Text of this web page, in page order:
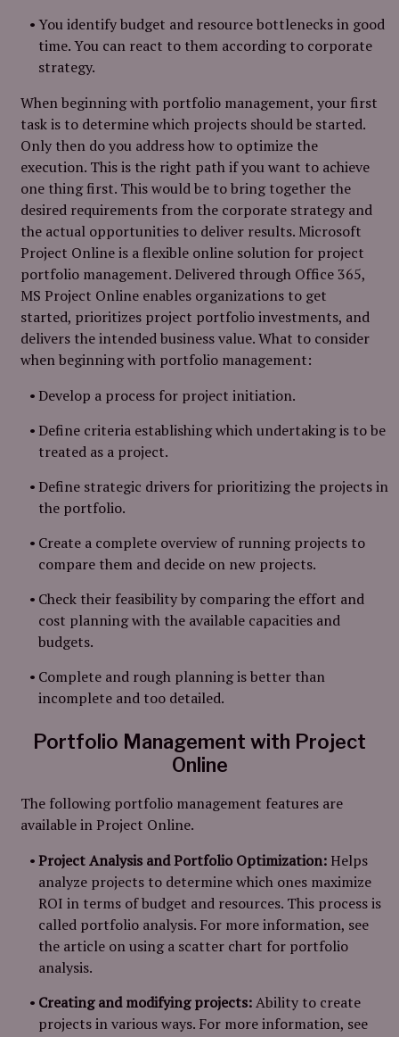
You identify budget and resource bottlenecks in good
time. You can react to them according to corporate
strategy.
When beginning with portfolio management, your first
task is to determine which projects should be started.
Only then do you address how to optimize the
execution. This is the right path if you want to achieve
one thing first. This would be to bring together the
desired requirements from the corporate strategy and
the actual opportunities to deliver results. Microsoft
Project Online is a flexible online solution for project
portfolio management. Delivered through Office 365,
MS Project Online enables organizations to get
started, prioritizes project portfolio investments, and
delivers the intended business value. What to consider
when beginning with portfolio management:
Develop a process for project initiation.
Define criteria establishing which undertaking is to be
treated as a project.
Define strategic drivers for prioritizing the projects in
the portfolio.
Create a complete overview of running projects to
compare them and decide on new projects.
Check their feasibility by comparing the effort and
cost planning with the available capacities and
budgets.
Complete and rough planning is better than
incomplete and too detailed.
Portfolio Management with Project
Online
The following portfolio management features are
available in Project Online.
Project Analysis and Portfolio Optimization: Helps
analyze projects to determine which ones maximize
ROI in terms of budget and resources. This process is
called portfolio analysis. For more information, see
the article on using a scatter chart for portfolio
analysis.
Creating and modifying projects:Ability to create
projects in various ways. For more information, see